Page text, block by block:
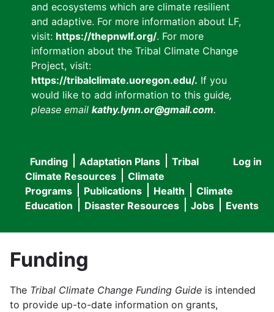
and ecosystems which are climate resilient
and adaptive. For more information about LF,
visit: https://thepnwlf.org/. For more
information about the Tribal Climate Change
Project, visit:
https://tribalclimate.uoregon.edu/. If you
would like to add information to this guide,
please email kathy.lynn.or@gmail.com.
User
menu
Log in
Main
navigation
Funding Adaptation Plans
Tribal
Climate Resources
Climate
Programs
Publications Health
Climate
Education
Disaster Resources Jobs Events
Funding
The Tribal Climate Change Funding Guide is intended
to provide up-to-date information on grants,